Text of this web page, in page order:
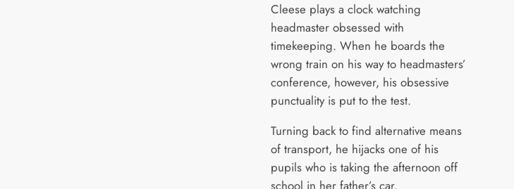
Cleese plays a clock watching
headmaster obsessed with
timekeeping. When he boards the
wrong train on his way to headmasters’
conference, however, his obsessive
punctuality is put to the test.
Turning back to find alternative means
of transport, he hijacks one of his
pupils who is taking the afternoon off
school in her father’s car.